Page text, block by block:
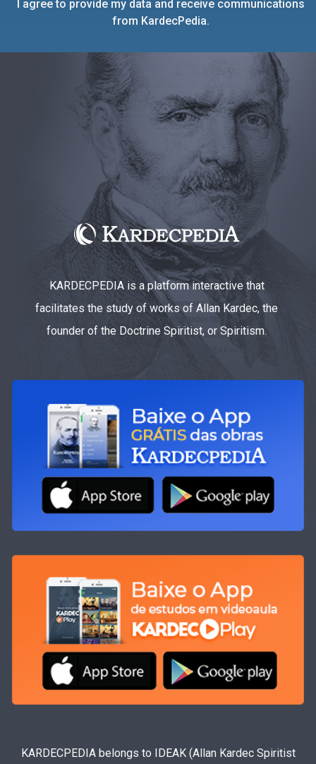
I agree to provide my data and receive communications
from KardecPedia.
KARDECPEDIA is a platform interactive that
facilitates the study of works of Allan Kardec, the
founder of the Doctrine Spiritist, or Spiritism.
KARDECPEDIA belongs to IDEAK (Allan Kardec Spiritist